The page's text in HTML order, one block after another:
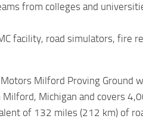
from colleges and
facility, road simulators, fire
Milford Proving Ground
Michigan and covers
of 132 miles (212 km) of